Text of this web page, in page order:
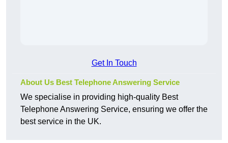
Get In Touch
About Us Best Telephone Answering Service
We specialise in providing high-quality Best
Telephone Answering Service, ensuring we offer the
best service in the UK.